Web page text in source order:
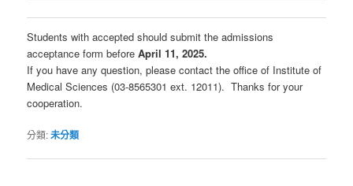
Students with accepted should submit the admissions
acceptance form before April 11, 2025.
If you have any question, please contact the office of Institute of
Medical Sciences (03-8565301 ext. 12011). Thanks for your
cooperation.
分類:未分類